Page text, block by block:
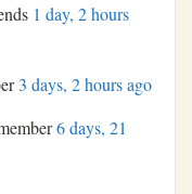
1 day, 2 hours
3 days, 2 hours ago
6 days, 21